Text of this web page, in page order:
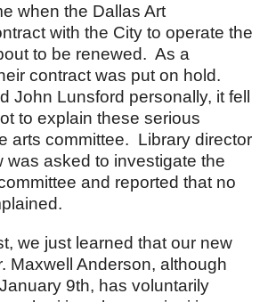
when the Dallas Art
with the City to operate the
to be renewed. As a
contract was put on hold.
John Lunsford personally, it fell
to explain these serious
arts committee. Library director
was asked to investigate the
and reported that no
we just learned that our new
Maxwell Anderson, although
9th, has voluntarily